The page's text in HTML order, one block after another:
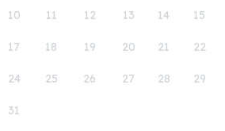
10 11 12 13 14 15
17 18 19 20 21 22
24 25 26 27 28 29
31